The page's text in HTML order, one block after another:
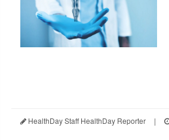
HealthDay Staff HealthDay Reporter |